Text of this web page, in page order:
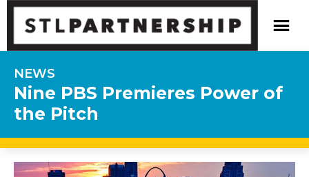
NEWS
Nine PBS Premieres Power of
the Pitch